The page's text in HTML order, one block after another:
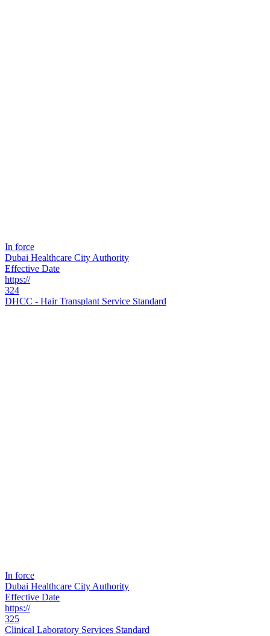
In force
Dubai Healthcare City Authority
Effective Date
https://
324
DHCC - Hair Transplant Service Standard
In force
Dubai Healthcare City Authority
Effective Date
https://
325
Clinical Laboratory Services Standard